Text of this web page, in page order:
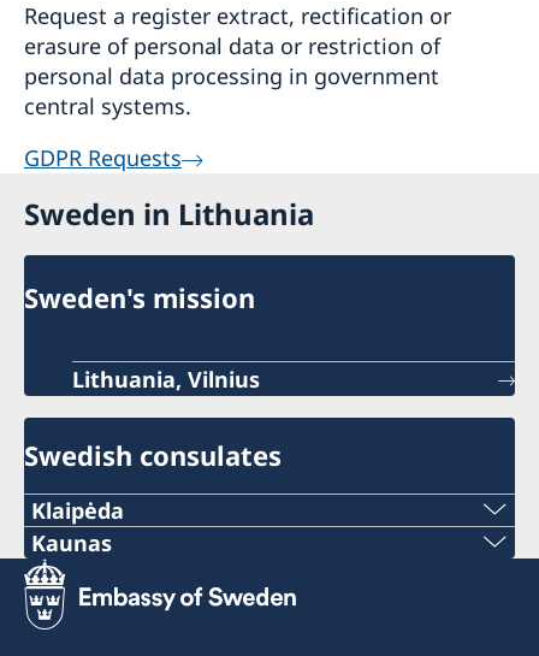
Request a register extract, rectification or
erasure of personal data or restriction of
personal data processing in government
central systems.
GDPR Requests
Sweden in Lithuania
Sweden's mission
Lithuania, Vilnius
Swedish consulates
Klaipėda
Phone:
+370 46 474 155
Kaunas
Phone:
+370 37 333 031